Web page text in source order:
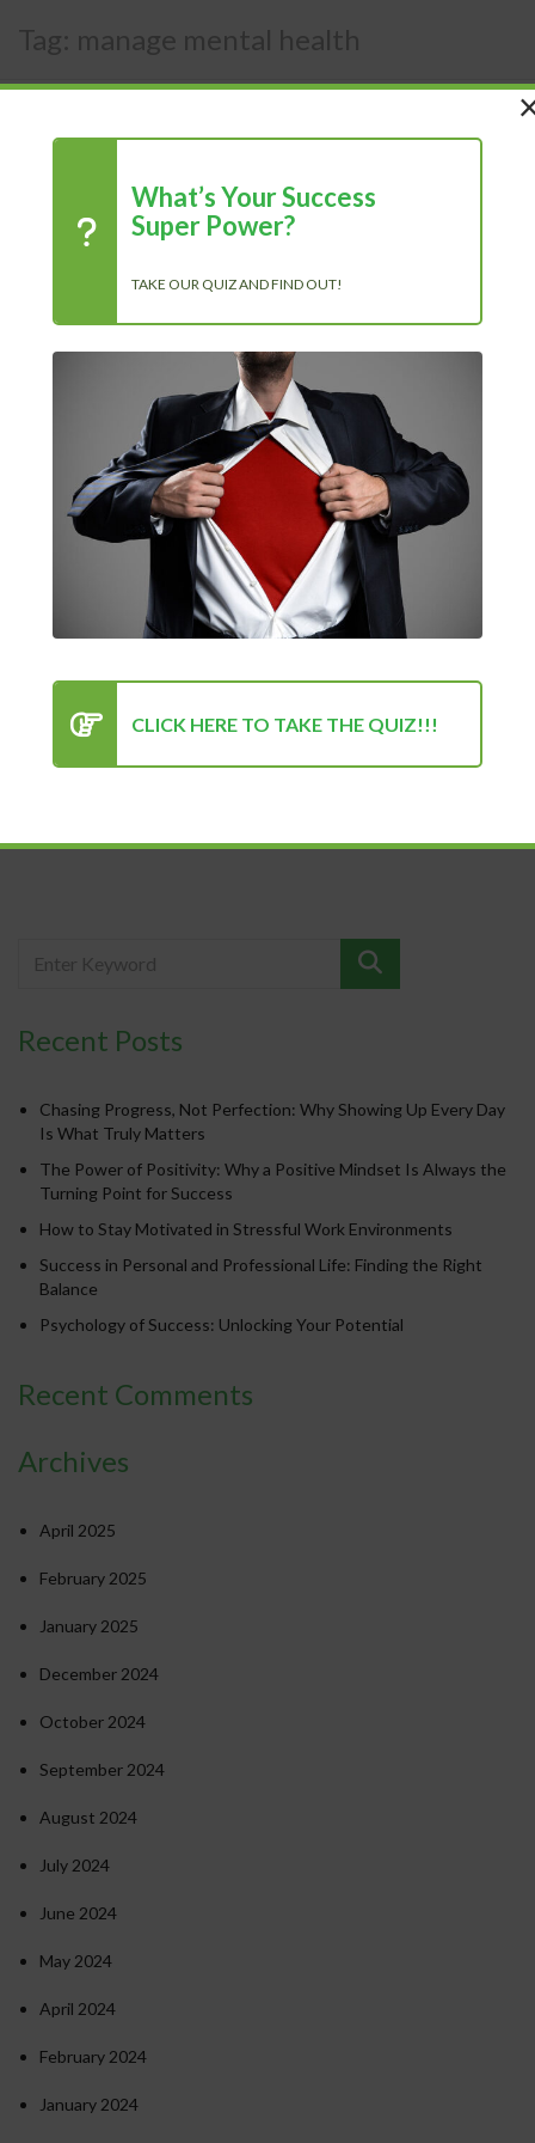
Tag: manage mental health
How to work on your mental
health
asset. If you don’t...
READ MORE
Recent Posts
Chasing Progress, Not Perfection: Why Showing Up Every Day
Is What Truly Matters
The Power of Positivity: Why a Positive Mindset Is Always the
Turning Point for Success
How to Stay Motivated in Stressful Work Environments
Success in Personal and Professional Life: Finding the Right
Balance
Psychology of Success: Unlocking Your Potential
Recent Comments
Archives
April 2025
February 2025
January 2025
December 2024
October 2024
September 2024
August 2024
July 2024
June 2024
May 2024
April 2024
February 2024
January 2024
What’s Your Success
Super Power?
TAKE OUR QUIZ AND FIND OUT!
CLICK HERE TO TAKE THE QUIZ!!!